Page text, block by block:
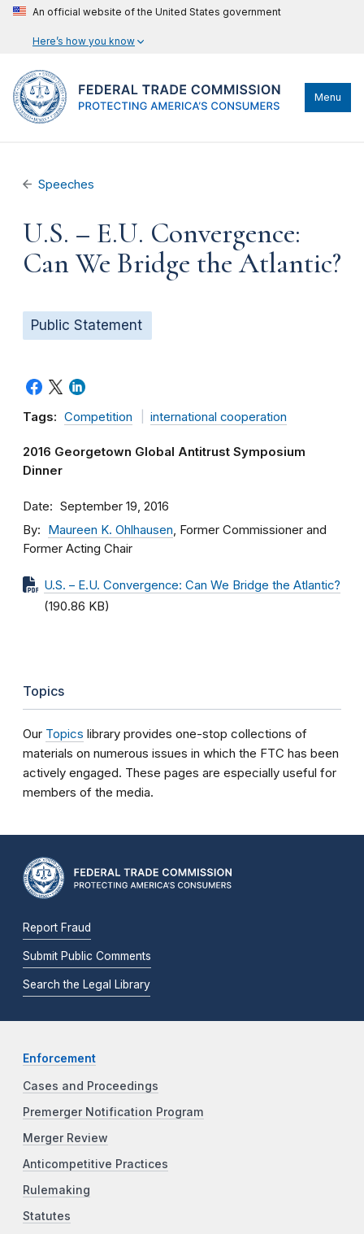
An official website of the United States government
Here’s how you know
Menu
Speeches
U.S. – E.U. Convergence:
Can We Bridge the Atlantic?
Public Statement
Tags: Competition international cooperation
2016 Georgetown Global Antitrust Symposium
Dinner
Date September 19, 2016
By Maureen K. Ohlhausen, Former Commissioner and
Former Acting Chair
U.S. – E.U. Convergence: Can We Bridge the Atlantic?
(190.86 KB)
Topics
Our Topics library provides one-stop collections of
materials on numerous issues in which the FTC has been
actively engaged. These pages are especially useful for
members of the media.
Report Fraud
Submit Public Comments
Search the Legal Library
Enforcement
Cases and Proceedings
Premerger Notification Program
Merger Review
Anticompetitive Practices
Rulemaking
Statutes